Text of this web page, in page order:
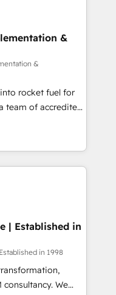
(and other
Marketing Hub,
ISO/IEC
42001:2023
• GuardHub:
on ISO 42001
(𝘸𝘦'𝘳𝘦 𝘴𝘶𝘱𝘦𝘳
&
&
rocket fuel for
can
business
got and make
your website in
the
accredited by
which means we
as well the
| Established in
in 1998
We